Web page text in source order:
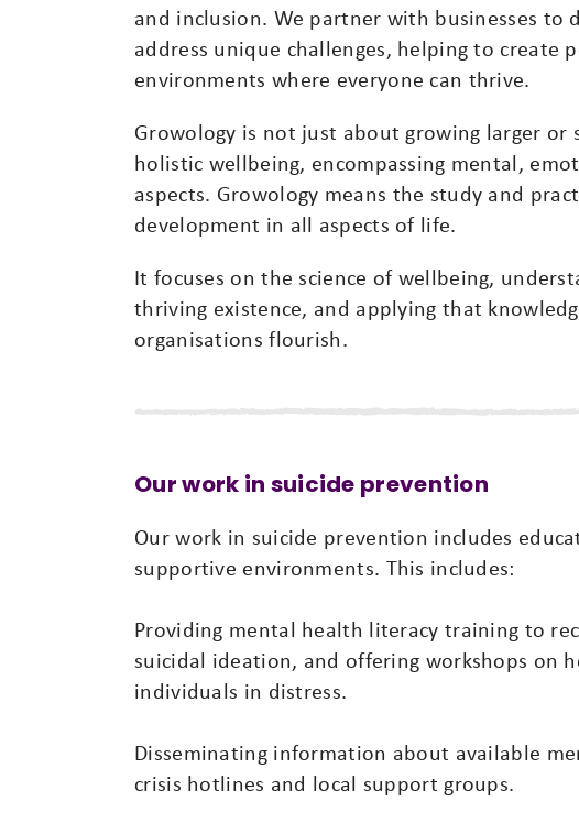
and inclusion. We partner with businesses to
address unique challenges, helping to create
environments where everyone can thrive.
Growology is not just about growing larger
holistic wellbeing, encompassing mental,
aspects. Growology means the study and
development in all aspects of life.
It focuses on the science of wellbeing,
thriving existence, and applying that
organisations flourish.
Our work in suicide prevention
Our work in suicide prevention includes
supportive environments. This includes:
Providing mental health literacy training to
suicidal ideation, and offering workshops on
individuals in distress.
Disseminating information about available
crisis hotlines and local support groups.